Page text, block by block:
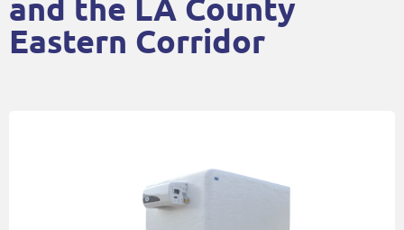
and the LA County
Eastern Corridor